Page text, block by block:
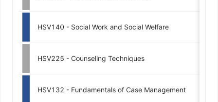
HSV140 - Social Work and Social Welfare
HSV225 - Counseling Techniques
HSV132 - Fundamentals of Case Management